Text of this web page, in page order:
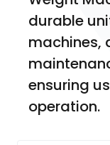
durable
machines,
ensuring
operation.